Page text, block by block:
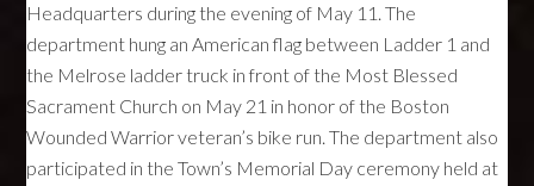
Headquarters during the evening of May 11. The
department hung an American flag between Ladder 1 and
the Melrose ladder truck in front of the Most Blessed
Sacrament Church on May 21 in honor of the Boston
Wounded Warrior veteran’s bike run. The department also
participated in the Town’s Memorial Day ceremony held at